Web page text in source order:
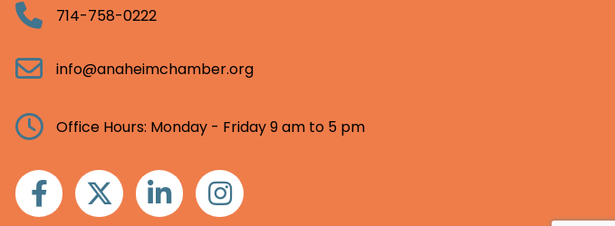
Telephone714-758-0222
Email info@anaheimchamber.org
Clock Office Hours: Monday - Friday 9 am to 5 pm
FacebookTwitter Linkedin Instagram